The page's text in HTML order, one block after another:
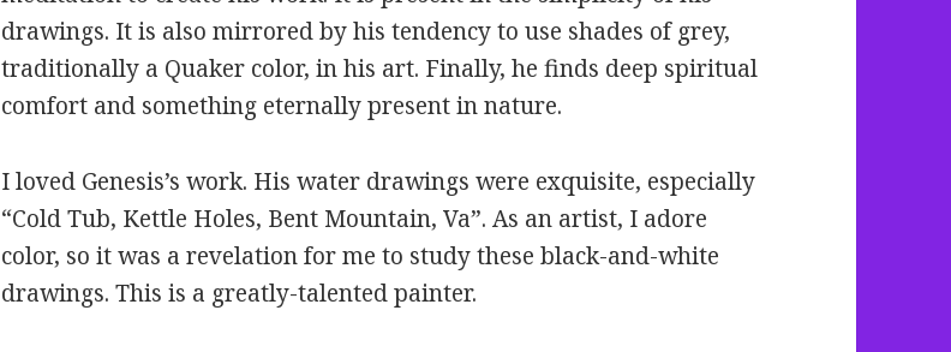
drawings. It is also mirrored by his tendency to use shades of grey,
traditionally a Quaker color, in his art. Finally, he finds deep spiritual
comfort and something eternally present in nature.
I loved Genesis’s work. His water drawings were exquisite, especially
“Cold Tub, Kettle Holes, Bent Mountain, Va”. As an artist, I adore
color, so it was a revelation for me to study these black-and-white
drawings. This is a greatly-talented painter.